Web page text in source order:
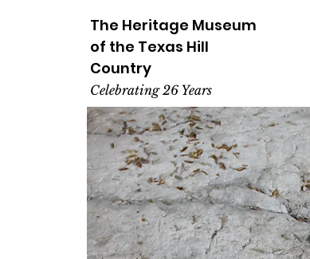
The Heritage Museum
of the Texas Hill
Country
Celebrating 26 Years